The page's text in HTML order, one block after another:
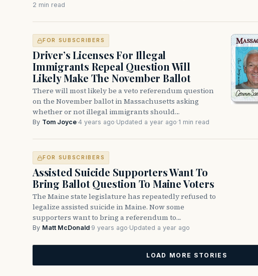
2 min read
FOR SUBSCRIBERS
Driver’s Licenses For Illegal
Immigrants Repeal Question Will
Likely Make The November Ballot
There will most likely be a veto referendum question
on the November ballot in Massachusetts asking
whether or not illegal immigrants should…
By Tom Joyce·4 years ago·Updated a year ago·1 min read
FOR SUBSCRIBERS
Assisted Suicide Supporters Want To
Bring Ballot Question To Maine Voters
The Maine state legislature has repeatedly refused to
legalize assisted suicide in Maine. Now some
supporters want to bring a referendum to…
By Matt McDonald·9 years ago·Updated a year ago
LOAD MORE STORIES